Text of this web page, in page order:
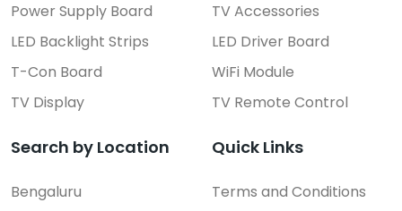
Power Supply Board
LED Backlight Strips
T-Con Board
TV Display
TV Accessories
LED Driver Board
WiFi Module
TV Remote Control
Search by Location
Bengaluru
Quick Links
Terms and Conditions